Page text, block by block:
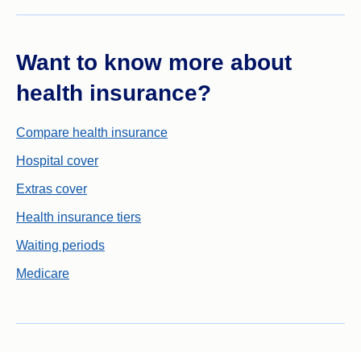
Want to know more about
health insurance?
Compare health insurance
Hospital cover
Extras cover
Health insurance tiers
Waiting periods
Medicare